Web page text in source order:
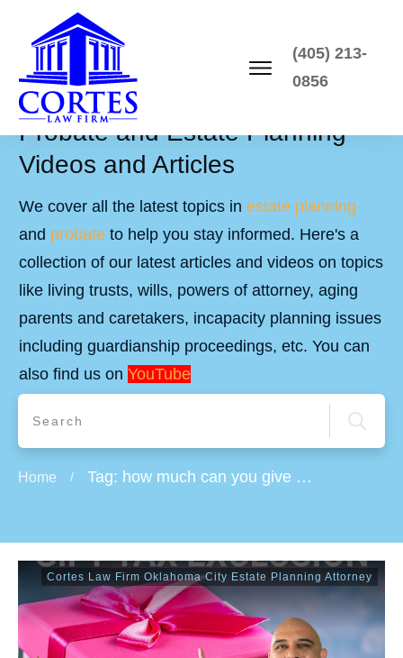
(405) 213-
0856
Probate and Estate Planning
Videos and Articles
We cover all the latest topics in estate planning
and probate to help you stay informed. Here's a
collection of our latest articles and videos on topics
like living trusts, wills, powers of attorney, aging
parents and caretakers, incapacity planning issues
including guardianship proceedings, etc. You can
also find us on YouTube
Home / Tag: how much can you give away in 2021
Cortes Law Firm Oklahoma City Estate Planning Attorney